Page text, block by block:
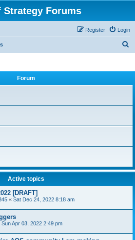
Strategy Forums
Login
Register
Forum
Active topics
[DRAFT]
« Sat Dec 24, 2022 8:18 am
Sun Apr 03, 2022 2:49 pm